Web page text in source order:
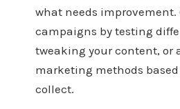
what needs improvement.
campaigns by testing
tweaking your content, or
marketing methods
collect.